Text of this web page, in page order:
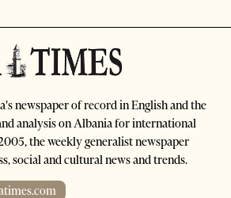
newspaper of record in English and the
analysis on Albania for international
the weekly generalist newspaper
social and cultural news and trends.